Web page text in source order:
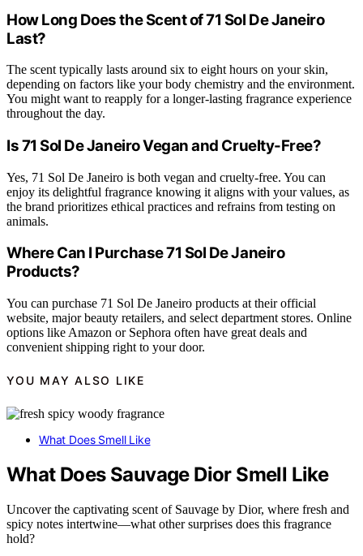
How Long Does the Scent of 71 Sol De Janeiro
Last?
The scent typically lasts around six to eight hours on your skin,
depending on factors like your body chemistry and the environment.
You might want to reapply for a longer-lasting fragrance experience
throughout the day.
Is 71 Sol De Janeiro Vegan and Cruelty-Free?
Yes, 71 Sol De Janeiro is both vegan and cruelty-free. You can
enjoy its delightful fragrance knowing it aligns with your values, as
the brand prioritizes ethical practices and refrains from testing on
animals.
Where Can I Purchase 71 Sol De Janeiro
Products?
You can purchase 71 Sol De Janeiro products at their official
website, major beauty retailers, and select department stores. Online
options like Amazon or Sephora often have great deals and
convenient shipping right to your door.
YOU MAY ALSO LIKE
What Does Smell Like
What Does Sauvage Dior Smell Like
Uncover the captivating scent of Sauvage by Dior, where fresh and
spicy notes intertwine—what other surprises does this fragrance
hold?